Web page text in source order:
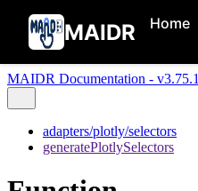
MAIDR Home
MAIDR Documentation - v3.75.1
adapters/plotly/selectors
generatePlotlySelectors